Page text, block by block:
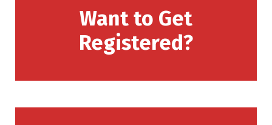
Want to Get
Registered?